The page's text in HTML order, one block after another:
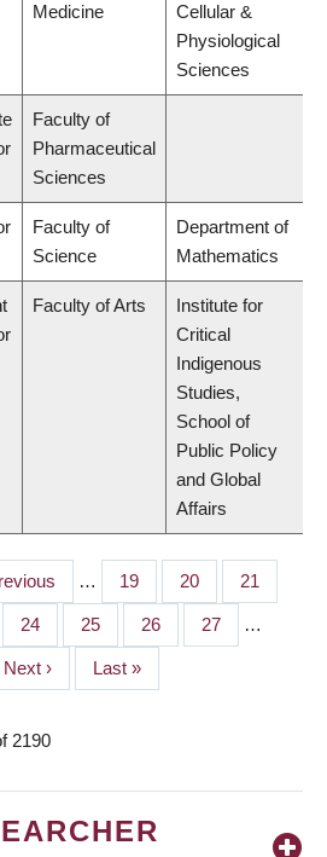
Medicine
Cellular &
Physiological
Sciences
Faculty of
Pharmaceutical
Sciences
Faculty of
Science
Department of
Mathematics
Faculty of Arts
Institute for
Critical
Indigenous
Studies,
School of
Public Policy
and Global
Affairs
… Page
19 Page
20 Page
21
Page
24 Page
25 Page
26 Page
27 …
Next
page
Next ›
Last
page
Last »
2190